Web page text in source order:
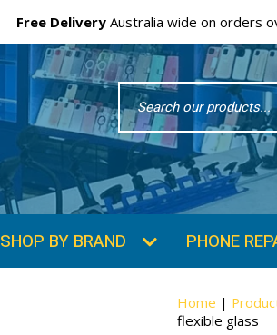
Free Delivery Australia wide on orders
Search
Word
SHOP BY BRAND PHONE
Home |
flexible glass